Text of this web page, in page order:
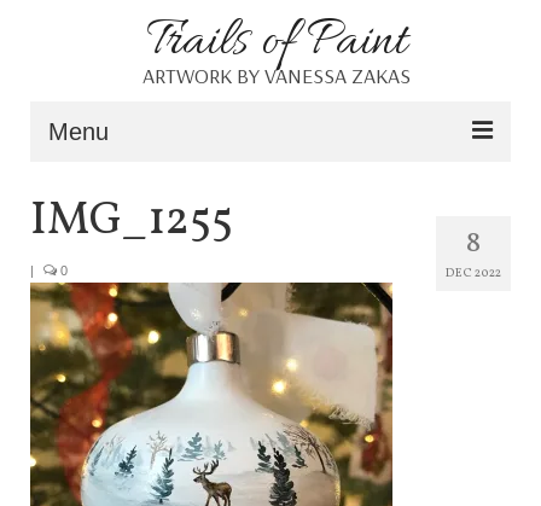
Trails of Paint
ARTWORK BY VANESSA ZAKAS
Menu
Home
Portfolio
Blog
Shop
Resources
Contact
8
DEC 2022
IMG_1255
| 0